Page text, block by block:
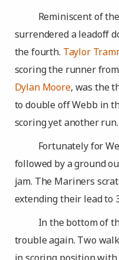
Reminiscent of
surrendered a leadoff
the fourth. Taylor
scoring the runner
Dylan Moore, was the
to double off Webb in
scoring yet another run.
Fortunately for
followed by a ground
jam. The Mariners
extending their lead to
In the bottom of
trouble again. Two
in scoring position